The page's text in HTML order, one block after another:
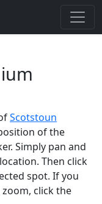
Scotstoun
of the
Simply pan and
Then click
spot. If you
click the